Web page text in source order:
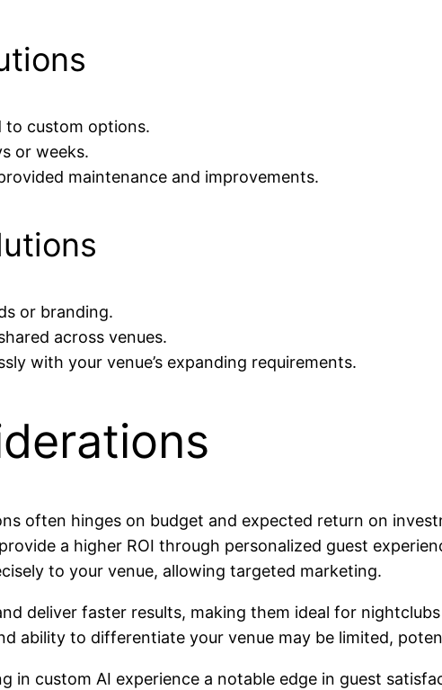
to custom options.
or weeks.
maintenance and improvements.
or branding.
across venues.
with your venue’s expanding requirements.
often hinges on budget and expected return on
a higher ROI through personalized guest
to your venue, allowing targeted marketing.
deliver faster results, making them ideal for
ability to differentiate your venue may be limited,
in custom AI experience a notable edge in guest